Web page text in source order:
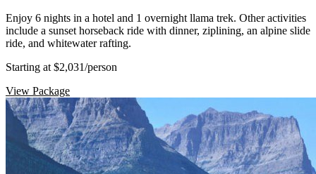
Enjoy 6 nights in a hotel and 1 overnight llama trek. Other activities
include a sunset horseback ride with dinner, ziplining, an alpine slide
ride, and whitewater rafting.
Starting at $2,031/person
View Package